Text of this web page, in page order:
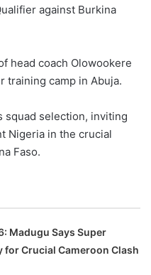
against Burkina
head coach Olowookere
training camp in Abuja.
squad selection, inviting
Nigeria in the crucial
Faso.
Madugu Says Super
for Crucial Cameroon Clash